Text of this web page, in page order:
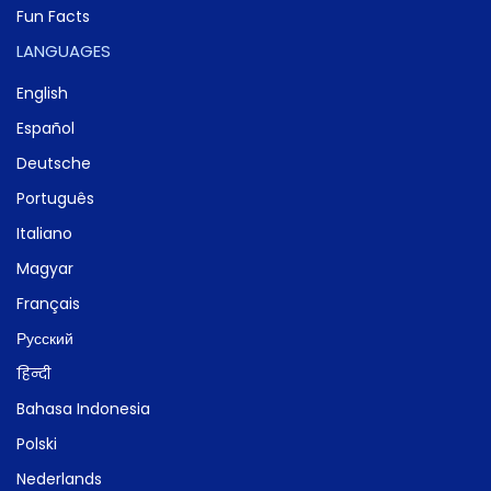
Fun Facts
LANGUAGES
English
Español
Deutsche
Português
Italiano
Magyar
Français
Русский
हिन्दी
Bahasa Indonesia
Polski
Nederlands